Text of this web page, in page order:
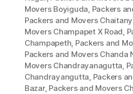
Movers Boyiguda, Packers
Packers and Movers
Movers Champapet X Road,
Champapeth, Packers and
Packers and Movers Chanda
Movers Chandrayanagutta,
Chandrayangutta, Packers
Bazar, Packers and Movers